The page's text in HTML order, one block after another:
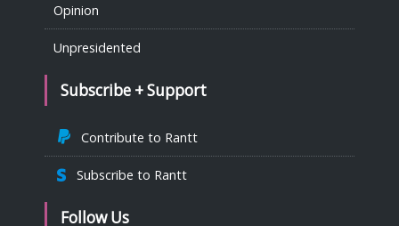
Opinion
Unpresidented
Subscribe + Support
Contribute to Rantt
Subscribe to Rantt
Follow Us